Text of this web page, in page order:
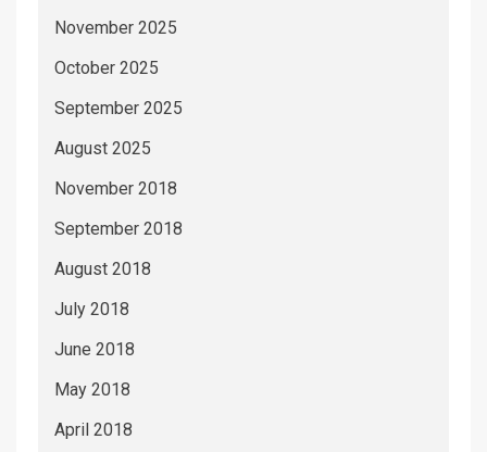
November 2025
October 2025
September 2025
August 2025
November 2018
September 2018
August 2018
July 2018
June 2018
May 2018
April 2018